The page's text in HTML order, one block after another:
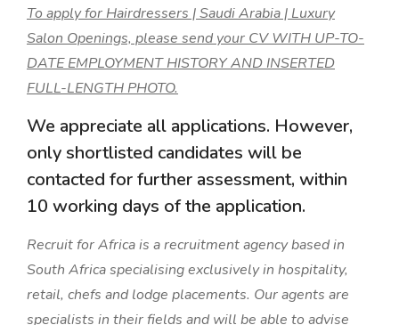
To apply for Hairdressers | Saudi Arabia | Luxury
Salon Openings, please send your CV WITH UP-TO-
DATE EMPLOYMENT HISTORY AND INSERTED
FULL-LENGTH PHOTO.
We appreciate all applications. However,
only shortlisted candidates will be
contacted for further assessment, within
10 working days of the application.
Recruit for Africa is a recruitment agency based in
South Africa specialising exclusively in hospitality,
retail, chefs and lodge placements. Our agents are
specialists in their fields and will be able to advise